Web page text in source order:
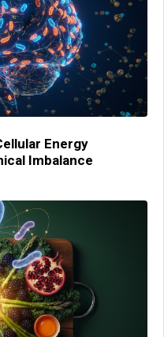
Energy
Imbalance